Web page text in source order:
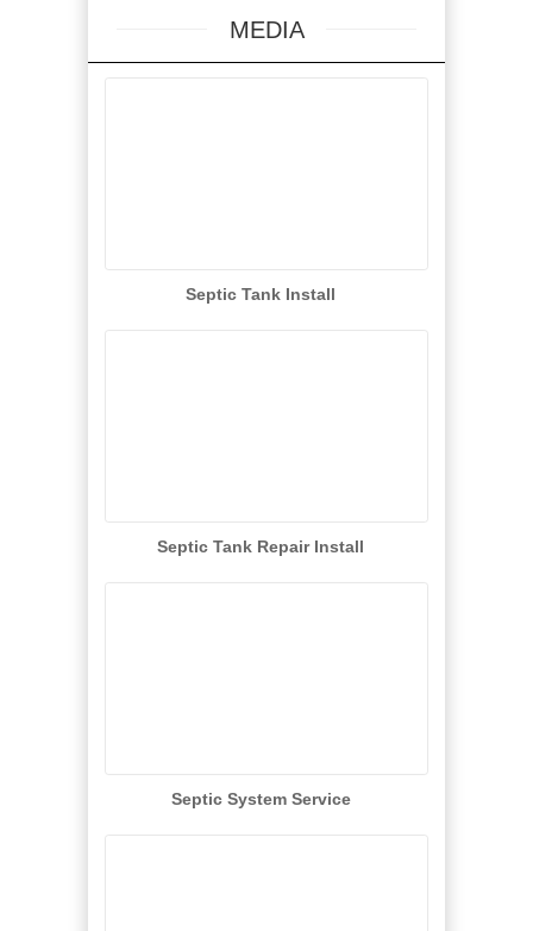
MEDIA
Septic Tank Install
Septic Tank Repair Install
Septic System Service